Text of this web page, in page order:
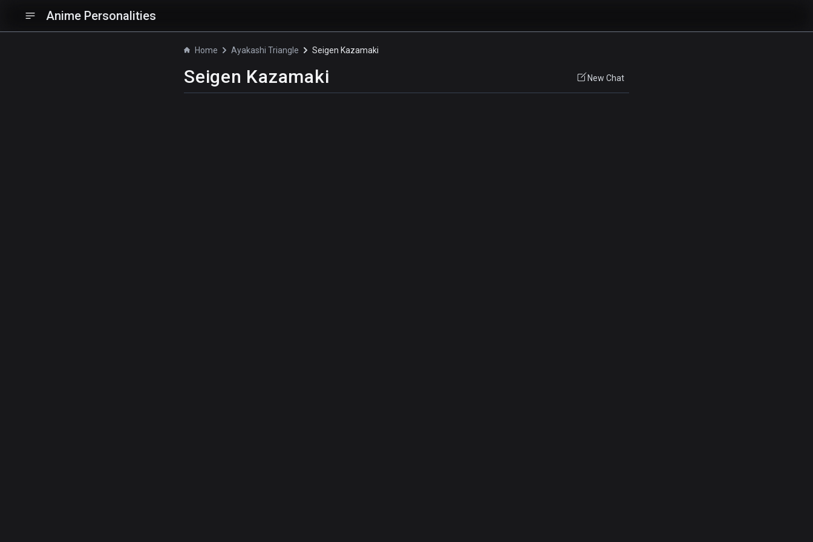
Anime Personalities
Home Ayakashi Triangle Seigen Kazamaki
Seigen Kazamaki New Chat